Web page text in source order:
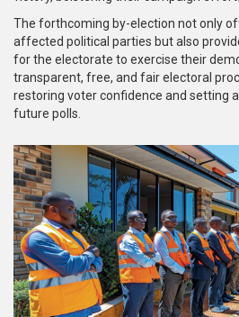
The forthcoming by-election not only
affected political parties but also
for the electorate to exercise their
transparent, free, and fair electoral
restoring voter confidence and setting
future polls.